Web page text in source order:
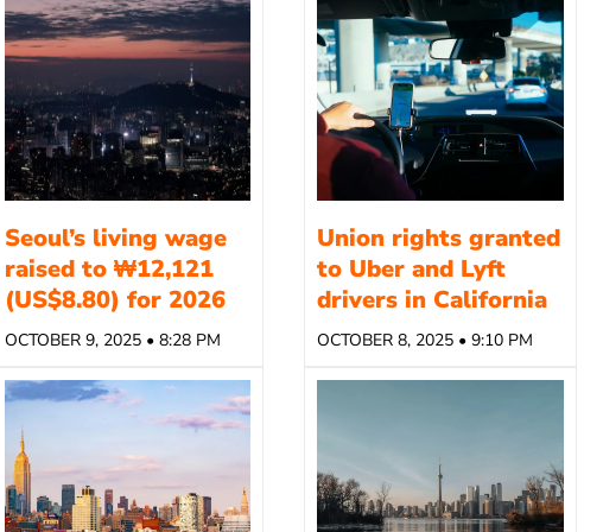
Seoul’s living wage
raised to ₩12,121
(US$8.80) for 2026
OCTOBER 9, 2025 • 8:28 PM
Union rights granted
to Uber and Lyft
drivers in California
OCTOBER 8, 2025 • 9:10 PM